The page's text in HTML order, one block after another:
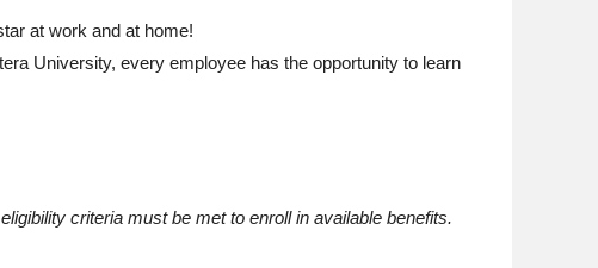
at work and at home!
University, every employee has the opportunity to learn
criteria must be met to enroll in available benefits.